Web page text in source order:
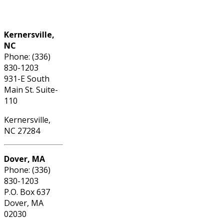
Kernersville,
NC
Phone: (336)
830-1203
931-E South
Main St. Suite-
110
Kernersville,
NC 27284
Dover, MA
Phone: (336)
830-1203
P.O. Box 637
Dover, MA
02030